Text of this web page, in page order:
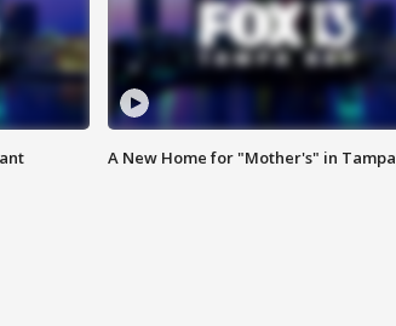
A New Home for "Mother's" in Tampa